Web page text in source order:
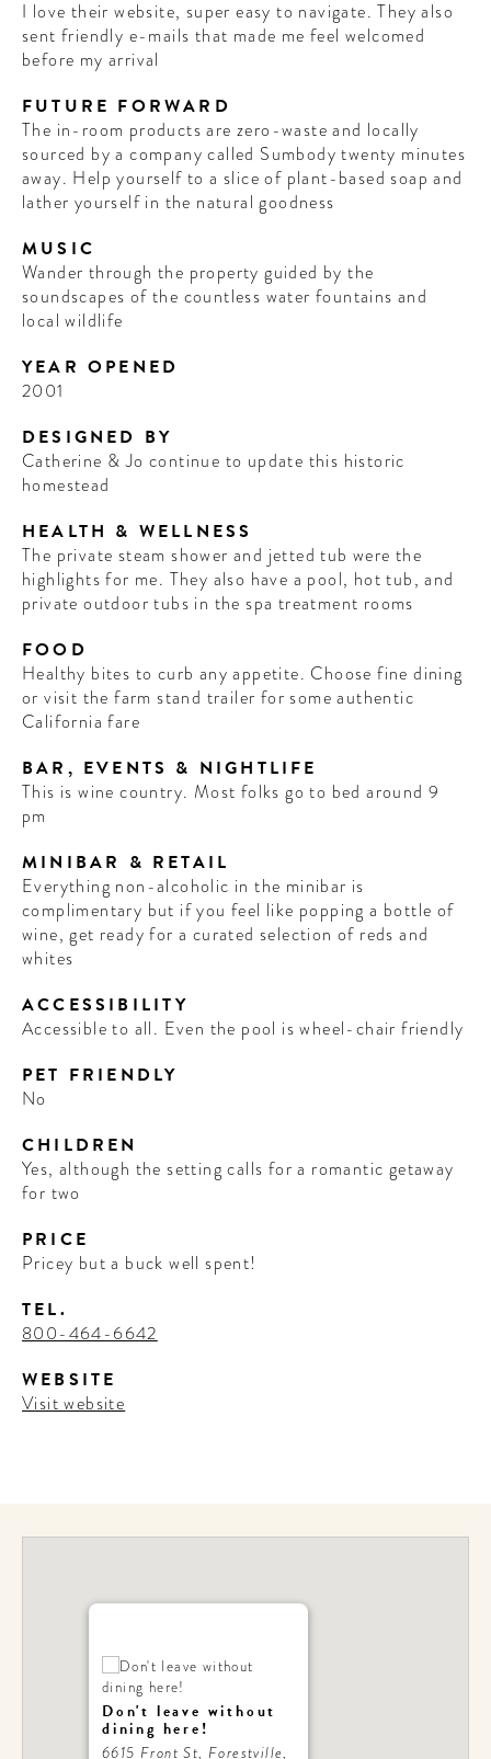
I love their website, super easy to navigate. They also
sent friendly e-mails that made me feel welcomed
before my arrival
FUTURE FORWARD
The in-room products are zero-waste and locally
sourced by a company called Sumbody twenty minutes
away. Help yourself to a slice of plant-based soap and
lather yourself in the natural goodness
MUSIC
Wander through the property guided by the
soundscapes of the countless water fountains and
local wildlife
YEAR OPENED
2001
DESIGNED BY
Catherine & Jo continue to update this historic
homestead
HEALTH & WELLNESS
The private steam shower and jetted tub were the
highlights for me. They also have a pool, hot tub, and
private outdoor tubs in the spa treatment rooms
FOOD
Healthy bites to curb any appetite. Choose fine dining
or visit the farm stand trailer for some authentic
California fare
BAR, EVENTS & NIGHTLIFE
This is wine country. Most folks go to bed around 9
pm
MINIBAR & RETAIL
Everything non-alcoholic in the minibar is
complimentary but if you feel like popping a bottle of
wine, get ready for a curated selection of reds and
whites
ACCESSIBILITY
Accessible to all. Even the pool is wheel-chair friendly
PET FRIENDLY
No
CHILDREN
Yes, although the setting calls for a romantic getaway
for two
PRICE
Pricey but a buck well spent!
TEL.
800-464-6642
WEBSITE
Visit website
Don't leave without
dining here!
6615 Front St, Forestville,